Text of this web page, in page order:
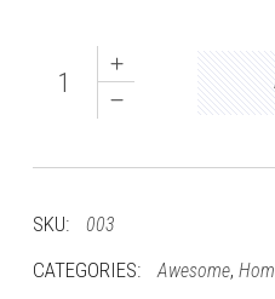
quantity
SKU: 003
CATEGORIES: Awesome,